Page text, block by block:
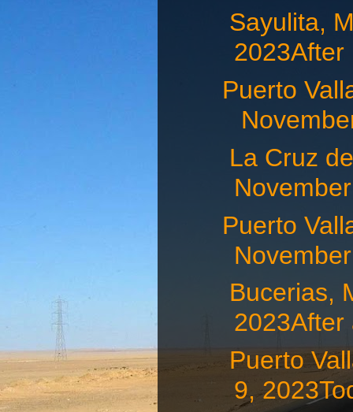
Sayulita,
2023After
Puerto
La Cruz
Puerto
Bucerias,
2023After
Puerto
9,